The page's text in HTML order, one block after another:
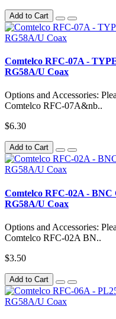
Add to Cart
Comtelco RFC-07A -
RG58A/U Coax
Options and Accessories:
Comtelco RFC-07A&nb..
$6.30
Add to Cart
Comtelco RFC-02A -
RG58A/U Coax
Options and Accessories:
Comtelco RFC-02A BN..
$3.50
Add to Cart